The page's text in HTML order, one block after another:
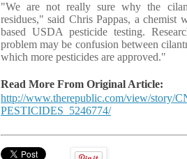
"We are not really sure why the
residues," said Chris Pappas, a chemist
based USDA pesticide testing.
problem may be confusion between
which more pesticides are approved."
Read More From Original Article:
http://www.therepublic.com/view/
PESTICIDES_5246774/